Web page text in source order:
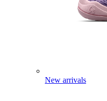
New arrivals